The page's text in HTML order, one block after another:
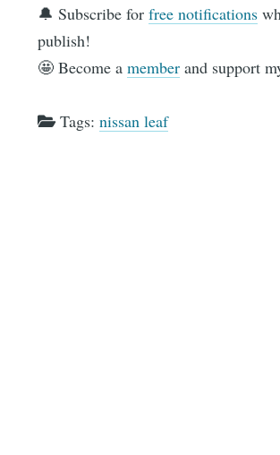
🔔 Subscribe forfree notifications
publish!
🤩 Become amember and support
Tags:nissan leaf